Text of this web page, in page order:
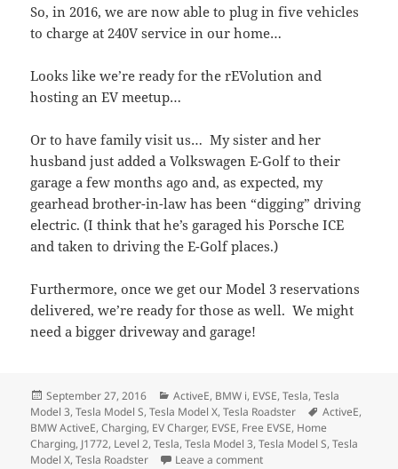
So, in 2016, we are now able to plug in five vehicles
to charge at 240V service in our home…
Looks like we’re ready for the rEVolution and
hosting an EV meetup…
Or to have family visit us… My sister and her
husband just added a Volkswagen E-Golf to their
garage a few months ago and, as expected, my
gearhead brother-in-law has been “digging” driving
electric. (I think that he’s garaged his Porsche ICE
and taken to driving the E-Golf places.)
Furthermore, once we get our Model 3 reservations
delivered, we’re ready for those as well. We might
need a bigger driveway and garage!
Posted
on
September 27, 2016 Categories
ActiveE, BMW i, EVSE,Tesla,Tesla
Model 3,Tesla Model S,Tesla Model X,Tesla Roadster Tags
ActiveE,
BMW ActiveE,Charging, EV Charger, EVSE, Free EVSE, Home
Charging, J1772, Level 2,Tesla,Tesla Model 3,Tesla Model S,Tesla
Model X,Tesla Roadster Leave a commenton Home Electric Vehicle